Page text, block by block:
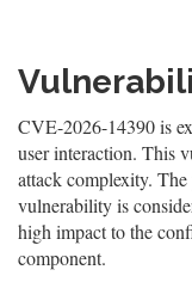
CVE-2026-14390 is
user interaction. This
attack complexity.
vulnerability is
high impact to the
component.